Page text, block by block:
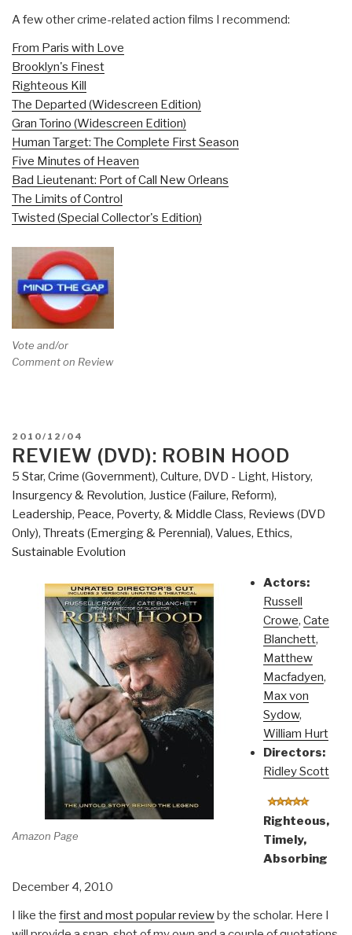
A few other crime-related action films I recommend:
From Paris with Love
Brooklyn's Finest
Righteous Kill
The Departed (Widescreen Edition)
Gran Torino (Widescreen Edition)
Human Target: The Complete First Season
Five Minutes of Heaven
Bad Lieutenant: Port of Call New Orleans
The Limits of Control
Twisted (Special Collector's Edition)
Vote and/or
Comment on Review
POSTED
ON
2010/12/04
REVIEW (DVD): ROBIN HOOD
5 Star, Crime (Government), Culture, DVD - Light, History,
Insurgency & Revolution, Justice (Failure, Reform),
Leadership, Peace, Poverty, & Middle Class, Reviews (DVD
Only), Threats (Emerging & Perennial), Values, Ethics,
Sustainable Evolution
Amazon Page
Actors:
Russell
Crowe, Cate
Blanchett,
Matthew
Macfadyen,
Max von
Sydow,
William Hurt
Directors:
Ridley Scott
Righteous,
Timely,
Absorbing
December 4, 2010
I like the first and most popular review by the scholar. Here I